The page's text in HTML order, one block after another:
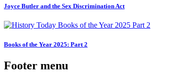
Joyce Butler and the Sex Discrimination Act
Books of the Year 2025: Part 2
Footer menu